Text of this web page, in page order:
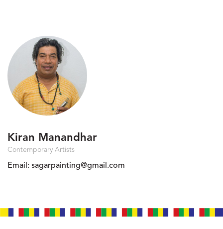
Kiran Manandhar
Contemporary Artists
Email: sagarpainting@gmail.com